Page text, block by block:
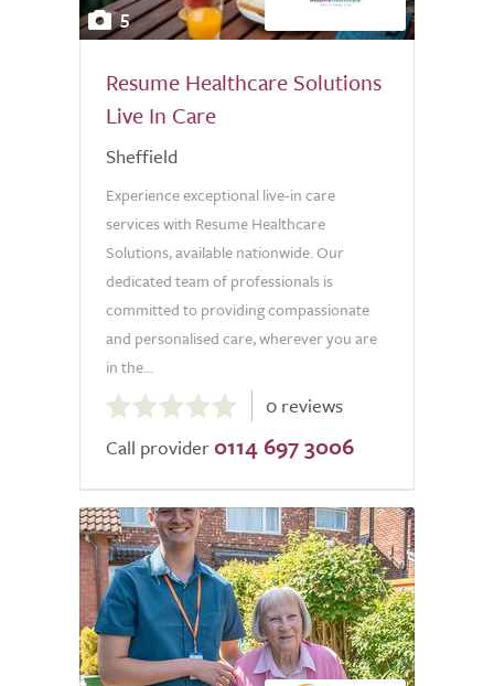
5
Resume Healthcare Solutions
Live In Care
Sheffield
Experience exceptional live-in care
services with Resume Healthcare
Solutions, available nationwide. Our
dedicated team of professionals is
committed to providing compassionate
and personalised care, wherever you are
in the...
out
of
0 reviews
Call provider 0114 697 3006